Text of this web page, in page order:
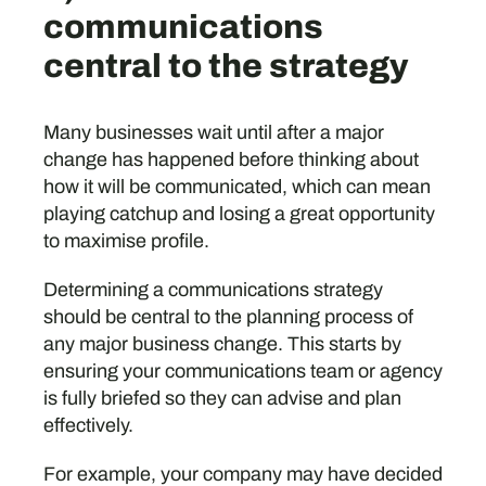
communications
central to the strategy
Many businesses wait until after a major
change has happened before thinking about
how it will be communicated, which can mean
playing catchup and losing a great opportunity
to maximise profile.
Determining a communications strategy
should be central to the planning process of
any major business change. This starts by
ensuring your communications team or agency
is fully briefed so they can advise and plan
effectively.
For example, your company may have decided